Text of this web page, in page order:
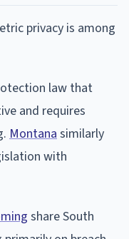
privacy is among
law that
and requires
Montana similarly
with
share South